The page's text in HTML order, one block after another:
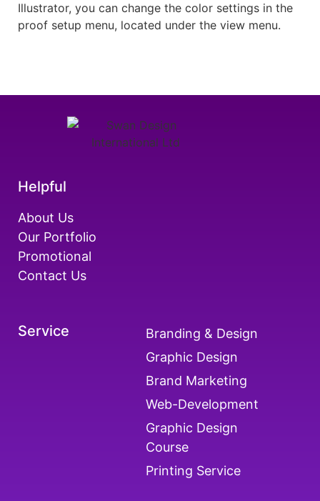
Illustrator, you can change the color settings in the
proof setup menu, located under the view menu.
Helpful
About Us
Our Portfolio
Promotional
Contact Us
Service
Branding & Design
Graphic Design
Brand Marketing
Web-Development
Graphic Design
Course
Printing Service